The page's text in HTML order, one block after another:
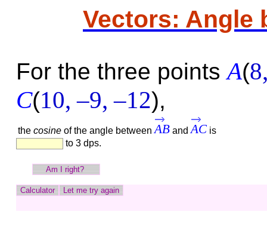
Vectors: Angle
For the three pointsA(
C(10,–9,–12),
thecosine of the angle between AB and AC is
to 3 dps.